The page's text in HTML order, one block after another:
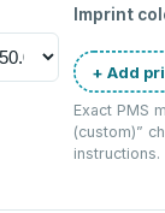
Imprint
+ Add
Exact PMS
(custom)”
instructions.